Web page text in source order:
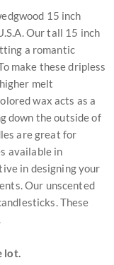
15 inch
Our tall 15 inch
a romantic
make these dripless
melt
wax acts as a
down the outside of
are great for
available in
in designing your
Our unscented
These
lot.